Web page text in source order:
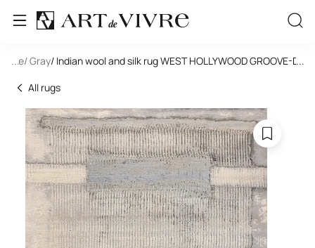
... / Gray/ Indian wool and silk rug WEST HOLLYWOOD GROOVE-...
All rugs